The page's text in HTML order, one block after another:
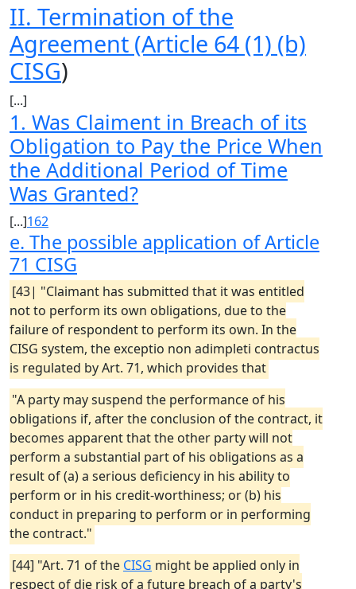
II. Termination of the
Agreement (Article 64 (1) (b)
CISG)
[...]
1. Was Claiment in Breach of its
Obligation to Pay the Price When
the Additional Period of Time
Was Granted?
[...]162
e. The possible application of Article
71 CISG
[43| "Claimant has submitted that it was entitled
not to perform its own obligations, due to the
failure of respondent to perform its own. In the
CISG system, the exceptio non adimpleti contractus
is regulated by Art. 71, which provides that
"A party may suspend the performance of his
obligations if, after the conclusion of the contract, it
becomes apparent that the other party will not
perform a substantial part of his obligations as a
result of (a) a serious deficiency in his ability to
perform or in his credit-worthiness; or (b) his
conduct in preparing to perform or in performing
the contract."
[44] "Art. 71 of the CISG might be applied only in
respect of die risk of a future breach of a party's